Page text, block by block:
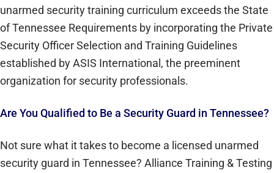
unarmed security training curriculum exceeds the State
of Tennessee Requirements by incorporating the Private
Security Officer Selection and Training Guidelines
established by ASIS International, the preeminent
organization for security professionals.
Are You Qualified to Be a Security Guard in Tennessee?
Not sure what it takes to become a licensed unarmed
security guard in Tennessee? Alliance Training & Testing